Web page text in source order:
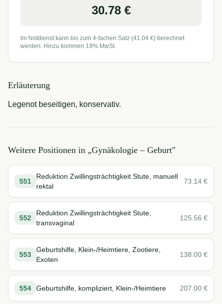
30.78€
Im Notdienst kann bis zum 4-fachen Satz (41.04 €) berechnet
werden. Hinzu kommen 19% MwSt.
Erläuterung
Legenot beseitigen, konservativ.
Weitere Positionen in „Gynäkologie – Geburt"
551
Reduktion Zwillingsträchtigkeit Stute, manuell
rektal
73.14 €
552
Reduktion Zwillingsträchtigkeit Stute,
transvaginal
125.56 €
553
Geburtshilfe, Klein-/Heimtiere, Zootiere,
Exoten
138.00 €
554 Geburtshilfe, kompliziert, Klein-/Heimtiere 207.00 €